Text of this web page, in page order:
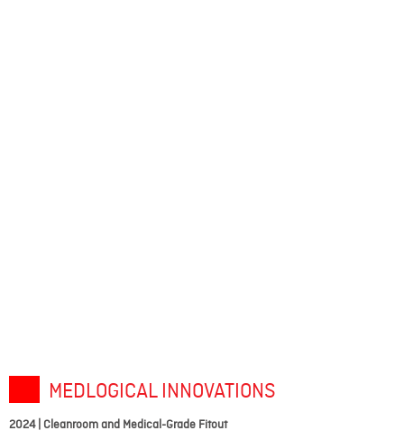
MEDLOGICAL INNOVATIONS
2024 | Cleanroom and Medical-Grade Fitout